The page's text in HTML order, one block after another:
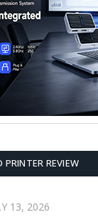
PRINTER REVIEW
13, 2026